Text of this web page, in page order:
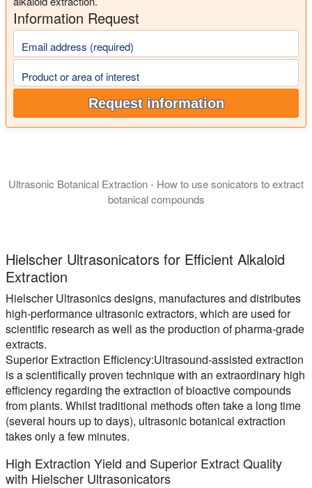
Information Request
Email address (required)
Product or area of interest
Request information
Ultrasonic Botanical Extraction - How to use sonicators to extract
botanical compounds
Hielscher Ultrasonicators for Efficient Alkaloid
Extraction
Hielscher Ultrasonics designs, manufactures and distributes
high-performance ultrasonic extractors, which are used for
scientific research as well as the production of pharma-grade
extracts.
Superior Extraction Efficiency:Ultrasound-assisted extraction
is a scientifically proven technique with an extraordinary high
efficiency regarding the extraction of bioactive compounds
from plants. Whilst traditional methods often take a long time
(several hours up to days), ultrasonic botanical extraction
takes only a few minutes.
High Extraction Yield and Superior Extract Quality
with Hielscher Ultrasonicators